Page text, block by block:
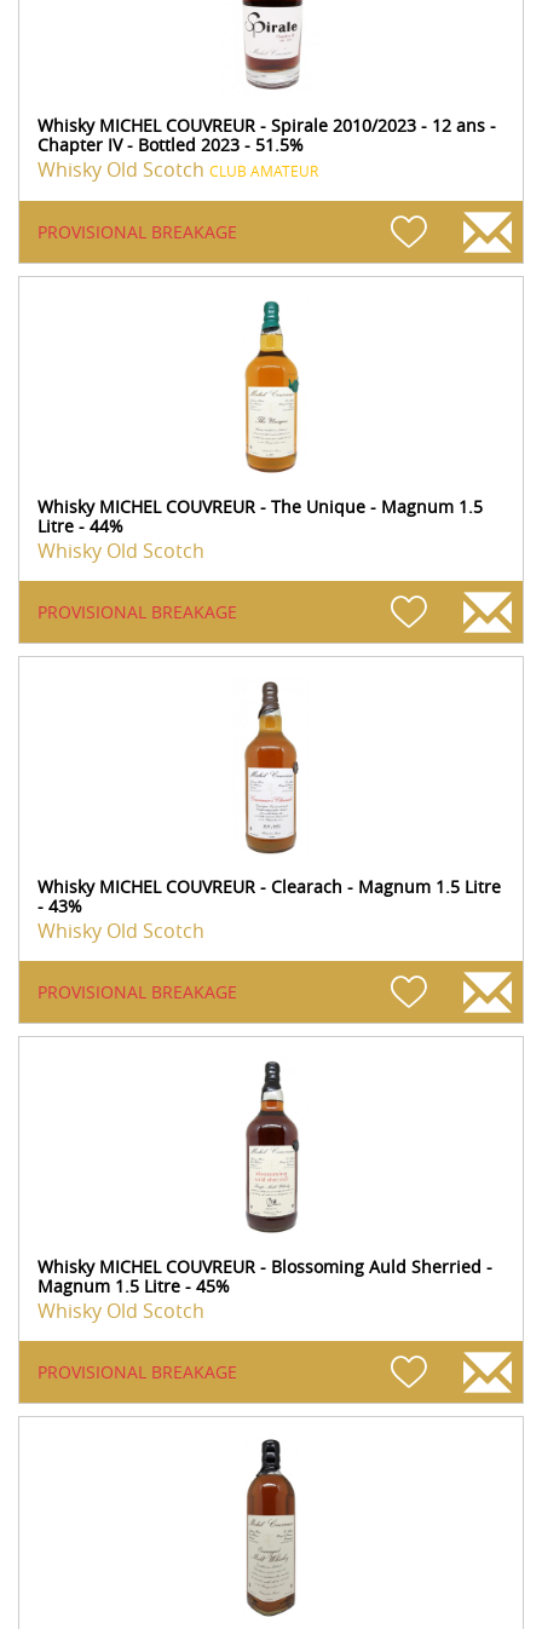
Whisky MICHEL COUVREUR - Spirale 2010/2023 - 12 ans -
Chapter IV - Bottled 2023 - 51.5%
Whisky Old Scotch CLUB AMATEUR
PROVISIONAL BREAKAGE
Whisky MICHEL COUVREUR - The Unique - Magnum 1.5
Litre - 44%
Whisky Old Scotch
PROVISIONAL BREAKAGE
Whisky MICHEL COUVREUR - Clearach - Magnum 1.5 Litre
- 43%
Whisky Old Scotch
PROVISIONAL BREAKAGE
Whisky MICHEL COUVREUR - Blossoming Auld Sherried -
Magnum 1.5 Litre - 45%
Whisky Old Scotch
PROVISIONAL BREAKAGE